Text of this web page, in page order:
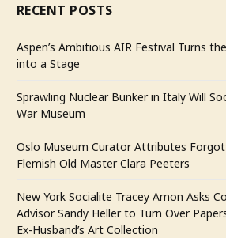
RECENT POSTS
Aspen’s Ambitious AIR Festival Turns
into a Stage
Sprawling Nuclear Bunker in Italy Will
War Museum
Oslo Museum Curator Attributes
Flemish Old Master Clara Peeters
New York Socialite Tracey Amon Asks
Advisor Sandy Heller to Turn Over
Ex-Husband’s Art Collection